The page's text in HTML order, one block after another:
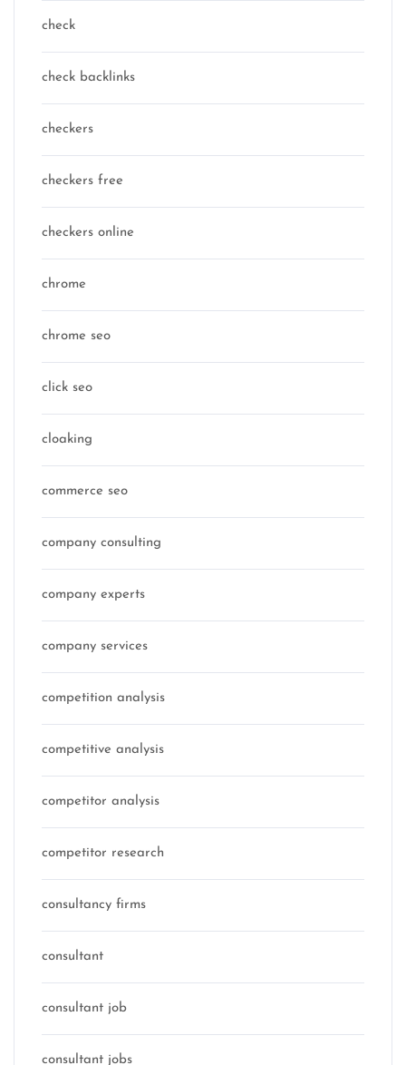
check
check backlinks
checkers
checkers free
checkers online
chrome
chrome seo
click seo
cloaking
commerce seo
company consulting
company experts
company services
competition analysis
competitive analysis
competitor analysis
competitor research
consultancy firms
consultant
consultant job
consultant jobs